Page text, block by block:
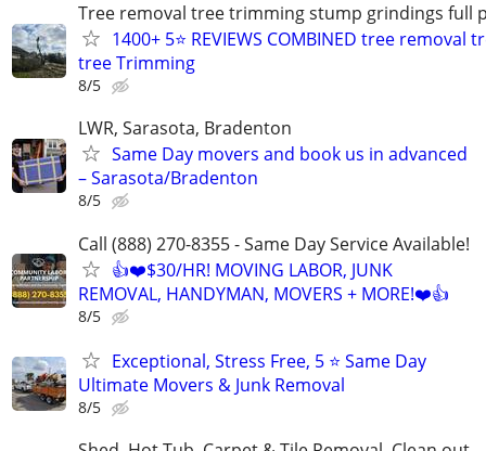
Tree removal tree trimming stump grindings full
1400+ 5⭐ REVIEWS COMBINED tree removal
tree Trimming
8/5
LWR, Sarasota, Bradenton
Same Day movers and book us in advanced
– Sarasota/Bradenton
8/5
Call (888) 270-8355 - Same Day Service Available!
👍❤️$30/HR! MOVING LABOR, JUNK
REMOVAL, HANDYMAN, MOVERS + MORE!❤️👍
8/5
Exceptional, Stress Free, 5 ⭐ Same Day
Ultimate Movers & Junk Removal
8/5